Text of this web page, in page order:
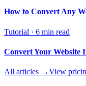
How to Convert Any
Tutorial · 6 min read
Convert Your Website
All articles →View